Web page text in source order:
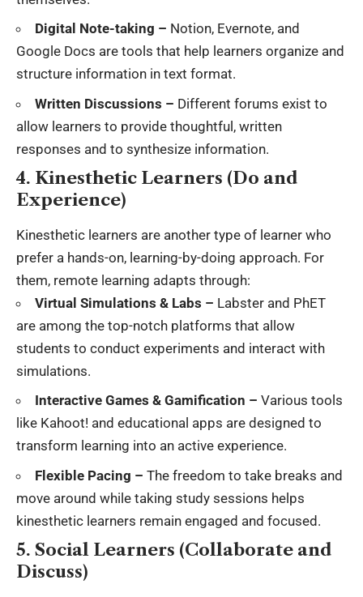
Digital Note-taking – Notion, Evernote, and
Google Docs are tools that help learners organize and
structure information in text format.
Written Discussions – Different forums exist to
allow learners to provide thoughtful, written
responses and to synthesize information.
4. Kinesthetic Learners (Do and
Experience)
Kinesthetic learners are another type of learner who
prefer a hands-on, learning-by-doing approach. For
them, remote learning adapts through:
Virtual Simulations & Labs – Labster and PhET
are among the top-notch platforms that allow
students to conduct experiments and interact with
simulations.
Interactive Games & Gamification – Various tools
like Kahoot! and educational apps are designed to
transform learning into an active experience.
Flexible Pacing – The freedom to take breaks and
move around while taking study sessions helps
kinesthetic learners remain engaged and focused.
5. Social Learners (Collaborate and
Discuss)